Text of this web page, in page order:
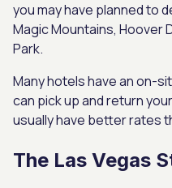
you may have planned to
Magic Mountains, Hoover
Park.
Many hotels have an on-
can pick up and return
usually have better rates
The Las Vegas